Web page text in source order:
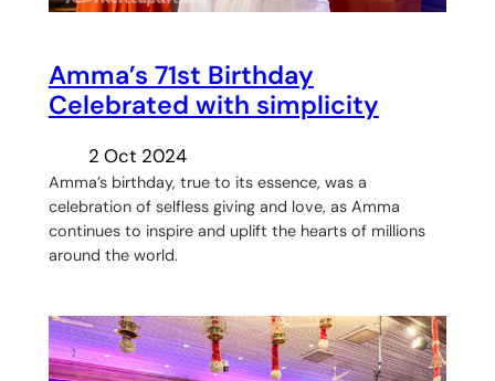
Amma’s 71st Birthday
Celebrated with simplicity
2 Oct 2024
Amma’s birthday, true to its essence, was a
celebration of selfless giving and love, as Amma
continues to inspire and uplift the hearts of millions
around the world.